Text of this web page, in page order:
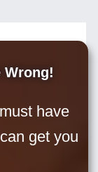
Wrong!
have
get you